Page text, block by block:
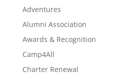
Adventures
Alumni Association
Awards & Recognition
Camp4All
Charter Renewal